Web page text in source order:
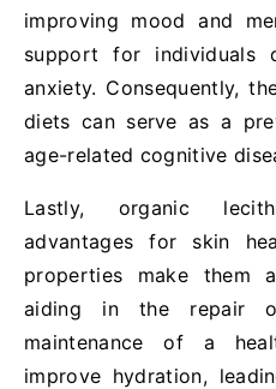
improving mood and
support for individuals
anxiety. Consequently,
diets can serve as a
age-related cognitive
Lastly, organic
advantages for skin
properties make them
aiding in the repair
maintenance of a
improve hydration,